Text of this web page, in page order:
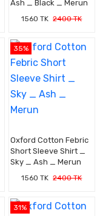
Ash _ Black _ Merun
1560 TK 2400 TK
35%
Oxford Cotton Febric
Short Sleeve Shirt _
Sky _ Ash _ Merun
1560 TK 2400 TK
31%